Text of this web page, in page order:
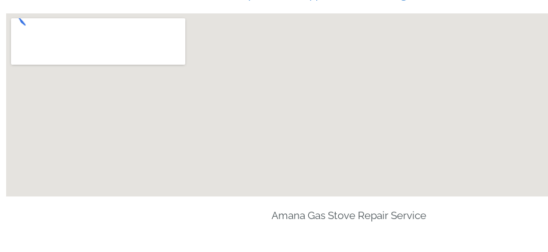
Amana Gas Stove Repair Service